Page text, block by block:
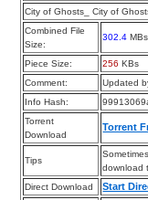
City of Ghosts_ City of
Combined File
Size:
302.4 MBs
Piece Size: 256 KBs
Comment:
Updated
Info Hash:
Torrent
Download
Torrent
Tips
download
Direct Download
Start